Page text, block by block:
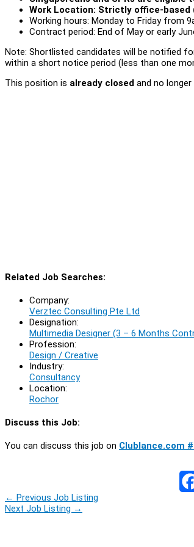
Work Location: Strictly office-based
Working hours: Monday to Friday from
Contract period: End of May or early
Note: Shortlisted candidates will be notified
within a short notice period (less than one
This position is already closed and no longer
Related Job Searches:
Company:
Verztec Consulting Pte Ltd
Designation:
Multimedia Designer (3 – 6 Months
Profession:
Design / Creative
Industry:
Consultancy
Location:
Rochor
Discuss this Job:
You can discuss this job on Clublance.com
← Previous Job Listing
Next Job Listing →